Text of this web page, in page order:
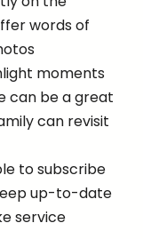
words of
moments
can be a great
can revisit
to subscribe
up-to-date
service